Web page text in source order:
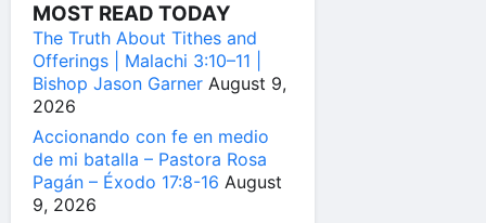
MOST READ TODAY
The Truth About Tithes and
Offerings | Malachi 3:10–11 |
Bishop Jason Garner August 9,
2026
Accionando con fe en medio
de mi batalla – Pastora Rosa
Pagán – Éxodo 17:8-16 August
9, 2026